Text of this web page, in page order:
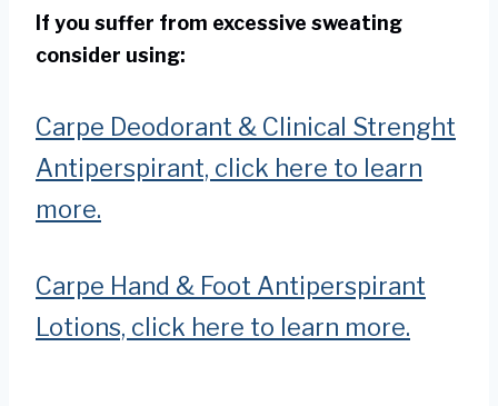
If you suffer from excessive sweating
consider using:
Carpe Deodorant & Clinical Strenght
Antiperspirant, click here to learn
more.
Carpe Hand & Foot Antiperspirant
Lotions, click here to learn more.